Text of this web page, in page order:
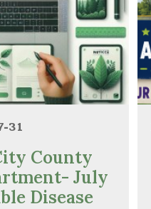
31
County
July
Disease